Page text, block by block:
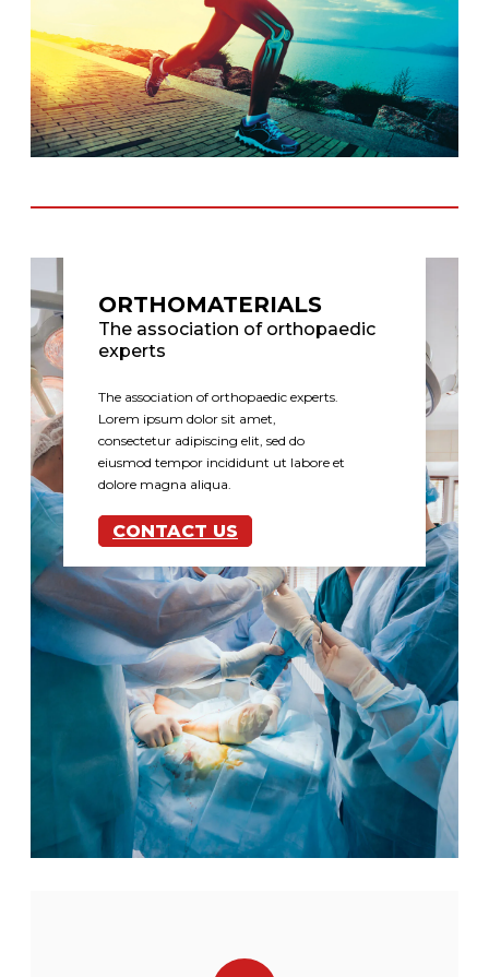
ORTHOMATERIALS
The association of orthopaedic
experts
The association of orthopaedic experts.
Lorem ipsum dolor sit amet,
consectetur adipiscing elit, sed do
eiusmod tempor incididunt ut labore et
dolore magna aliqua.
CONTACT US